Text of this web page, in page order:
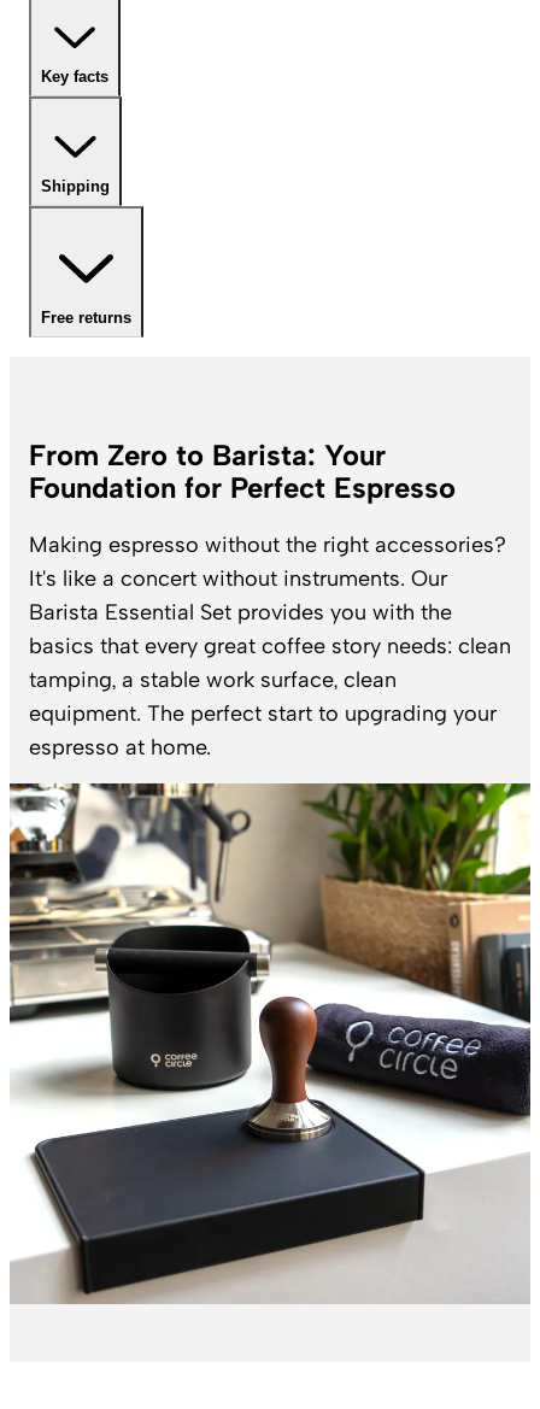
Key facts
Shipping
Free returns
From Zero to Barista: Your
Foundation for Perfect Espresso
Making espresso without the right accessories?
It's like a concert without instruments. Our
Barista Essential Set provides you with the
basics that every great coffee story needs: clean
tamping, a stable work surface, clean
equipment. The perfect start to upgrading your
espresso at home.